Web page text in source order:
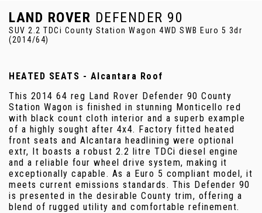
LAND ROVER DEFENDER 90
SUV 2.2 TDCi County Station Wagon 4WD SWB Euro 5 3dr
(2014/64)
HEATED SEATS - Alcantara Roof
This 2014 64 reg Land Rover Defender 90 County
Station Wagon is finished in stunning Monticello red
with black count cloth interior and a superb example
of a highly sought after 4x4. Factory fitted heated
front seats and Alcantara headlining were optional
extr, It boasts a robust 2.2 litre TDCi diesel engine
and a reliable four wheel drive system, making it
exceptionally capable. As a Euro 5 compliant model, it
meets current emissions standards. This Defender 90
is presented in the desirable County trim, offering a
blend of rugged utility and comfortable refinement.